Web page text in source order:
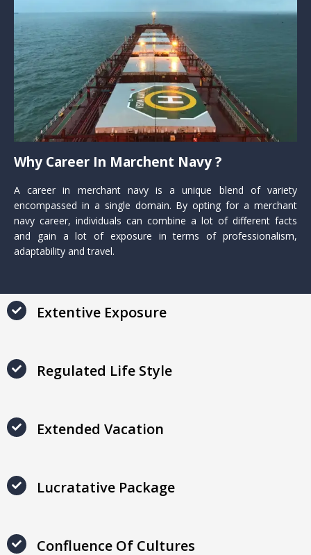
Why Career In Marchent Navy ?
A career in merchant navy is a unique blend of variety
encompassed in a single domain. By opting for a merchant
navy career, individuals can combine a lot of different facts
and gain a lot of exposure in terms of professionalism,
adaptability and travel.
Extentive Exposure
Regulated Life Style
Extended Vacation
Lucratative Package
Confluence Of Cultures